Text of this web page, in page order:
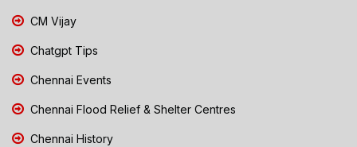
CM Vijay
Chatgpt Tips
Chennai Events
Chennai Flood Relief & Shelter Centres
Chennai History